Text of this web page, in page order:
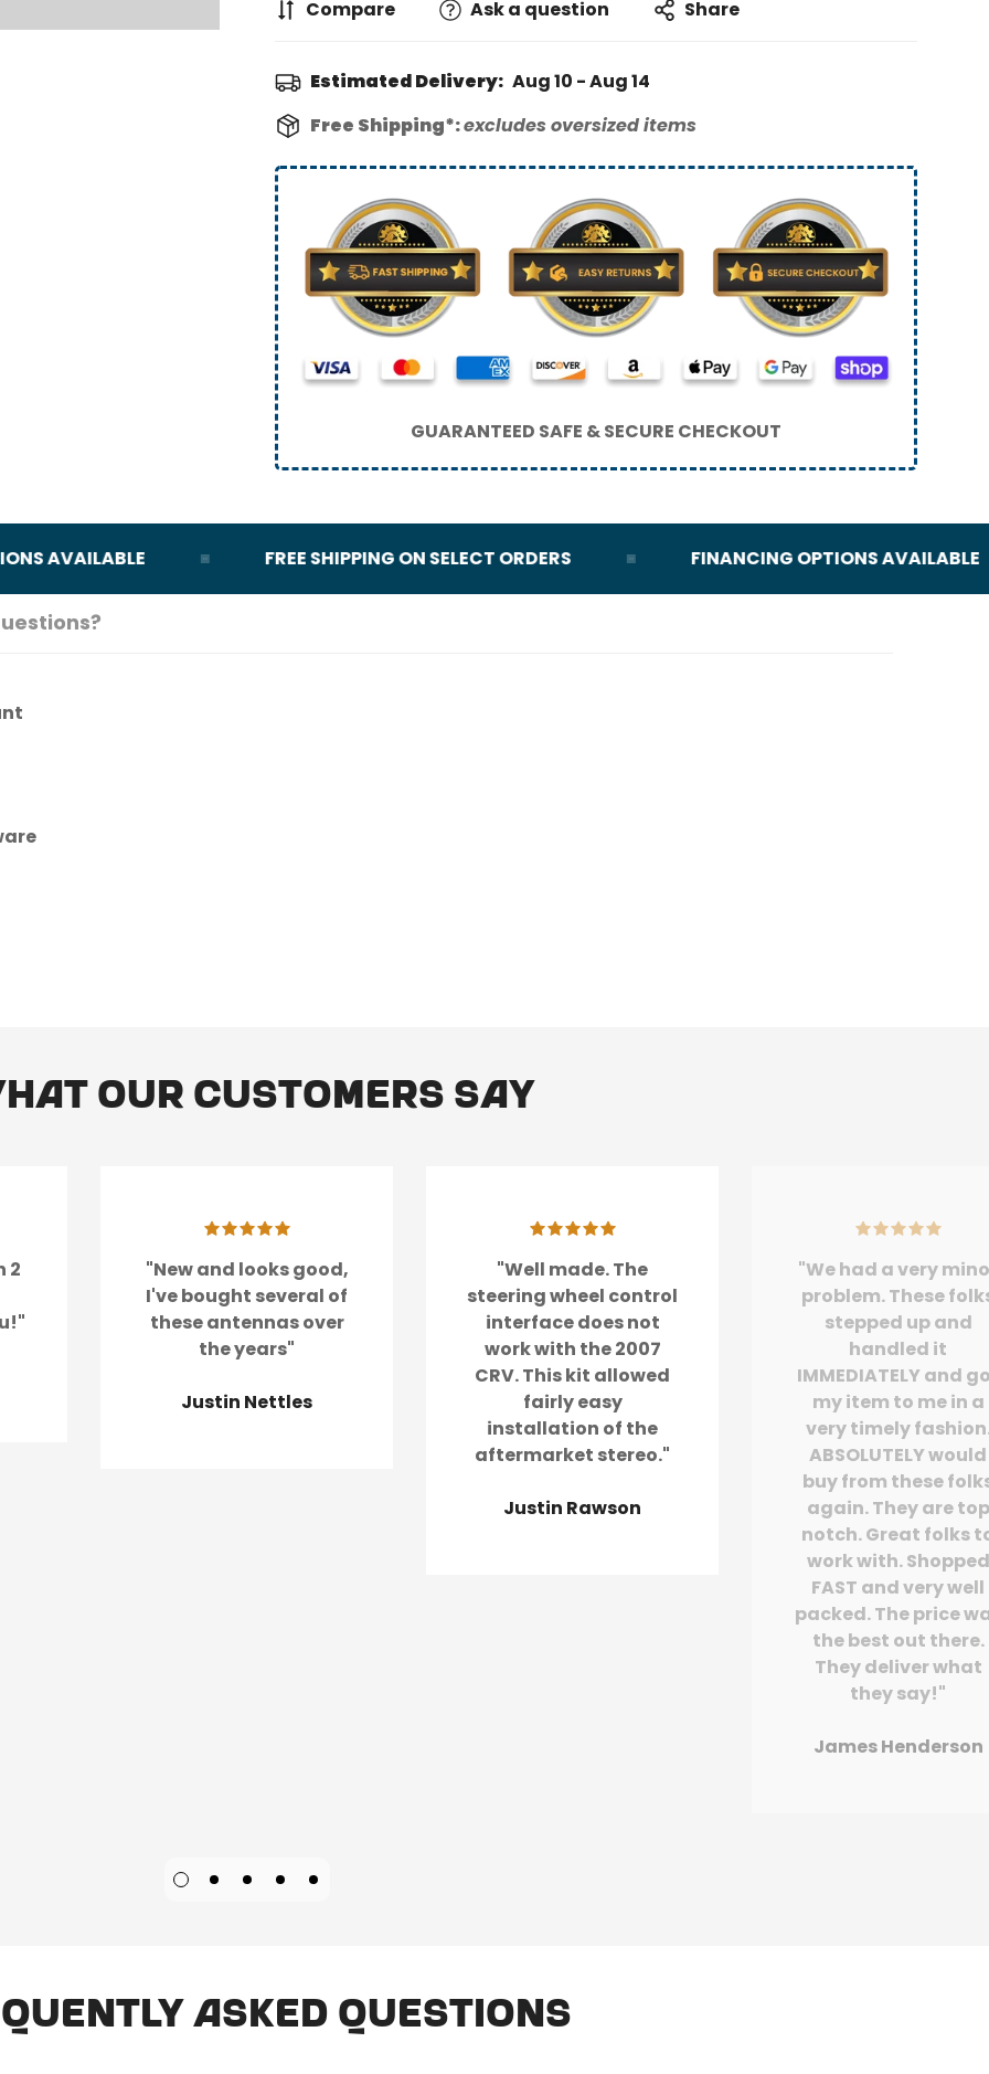
Compare Ask a question Share
Estimated Delivery: Aug 10 - Aug 14
Free Shipping*:excludes oversized items
GUARANTEED SAFE & SECURE CHECKOUT
AVAILABLE FREE SHIPPING ON SELECT ORDERS FINANCING OPTIONS AVAILABLE
our customers say
2
"New and looks good,
I've bought several of
these antennas over
the years"
Justin Nettles
"Well made. The
steering wheel control
interface does not
work with the 2007
CRV. This kit allowed
fairly easy
installation of the
aftermarket stereo."
Justin Rawson
"We had a very
problem. These
stepped up and
handled it
IMMEDIATELY and
my item to me in a
very timely
ABSOLUTELY would
buy from these
again. They are top
notch. Great folks
work with. Shopped
FAST and very well
packed. The price
the best out there.
They deliver what
they say!"
James Henderson
Asked Questions
No, I'm not Yes, I am